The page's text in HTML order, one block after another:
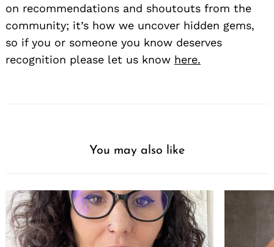
on recommendations and shoutouts from the
community; it’s how we uncover hidden gems,
so if you or someone you know deserves
recognition please let us know here.
You may also like